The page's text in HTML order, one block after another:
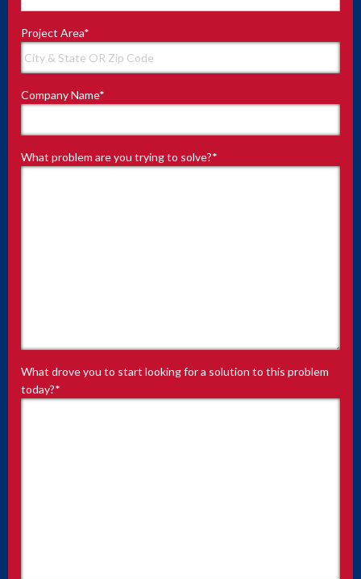
Project Area*
Company Name*
What problem are you trying to solve?*
What drove you to start looking for a solution to this problem
today?*